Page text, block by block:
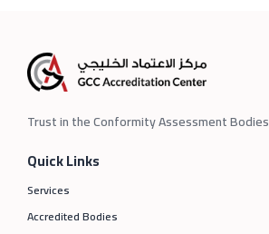
Trust in the Conformity Assessment Bodies
Quick Links
Services
Accredited Bodies